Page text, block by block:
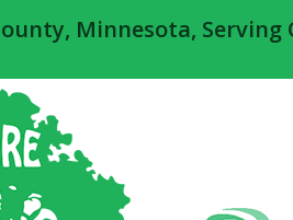
Minnesota, Serving